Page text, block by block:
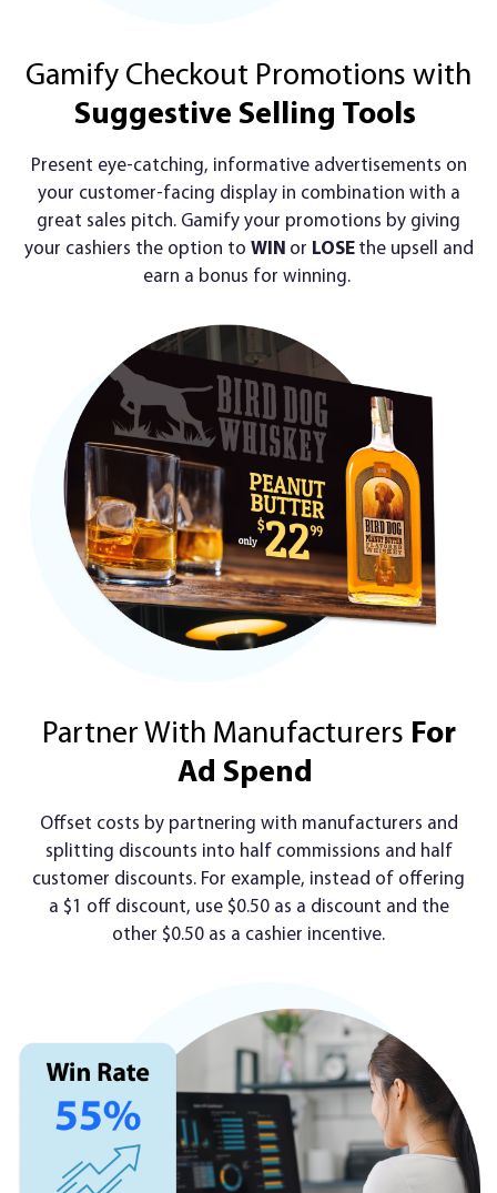
Gamify Checkout Promotions with
Suggestive Selling Tools
Present eye-catching, informative advertisements on
your customer-facing display in combination with a
great sales pitch. Gamify your promotions by giving
your cashiers the option to WIN or LOSE the upsell and
earn a bonus for winning.
Partner With Manufacturers For
Ad Spend
Offset costs by partnering with manufacturers and
splitting discounts into half commissions and half
customer discounts. For example, instead of offering
a $1 off discount, use $0.50 as a discount and the
other $0.50 as a cashier incentive.